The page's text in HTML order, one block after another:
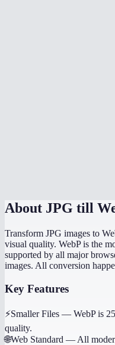
About JPG till
Transform JPG images to
visual quality. WebP is the
supported by all major
images. All conversion
Key Features
⚡Smaller Files — WebP is
quality.
🌐Web Standard — All